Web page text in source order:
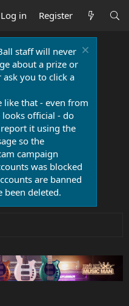
Log in Register
staff will never
about a prize or
you to click a
like that - even from
looks official - do
it using the
so the
campaign
was blocked
are banned
been deleted.